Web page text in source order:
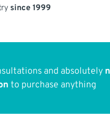
since 1999
and absolutely
to purchase anything